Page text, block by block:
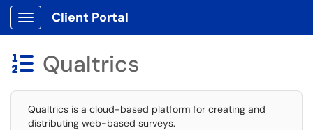
Show Applications Menu
Client Portal
 Qualtrics
Qualtrics is a cloud-based platform for creating and
distributing web-based surveys.